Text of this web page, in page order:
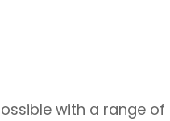
with a range of